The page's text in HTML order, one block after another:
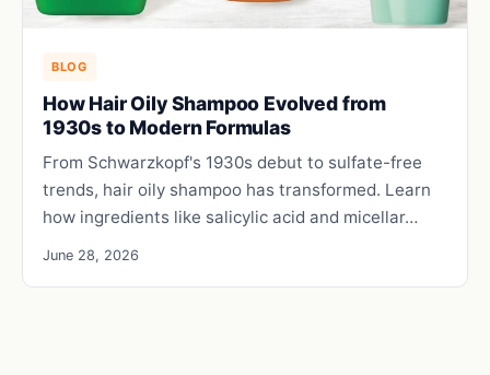
BLOG
How Hair Oily Shampoo Evolved from
1930s to Modern Formulas
From Schwarzkopf's 1930s debut to sulfate-free
trends, hair oily shampoo has transformed. Learn
how ingredients like salicylic acid and micellar…
June 28, 2026